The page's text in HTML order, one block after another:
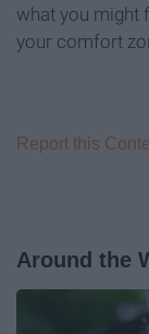
what you might
your comfort
Report this
Around the